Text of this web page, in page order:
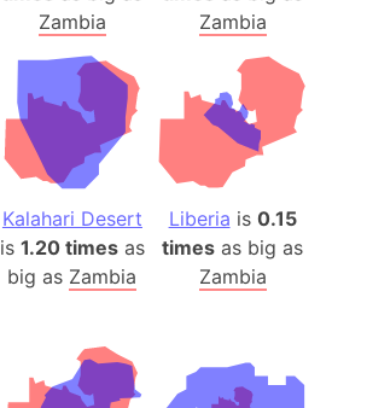
Zambia
Zambia
Kalahari Desert
is 1.20 timesas
big as Zambia
Liberia is 0.15
times as big as
Zambia